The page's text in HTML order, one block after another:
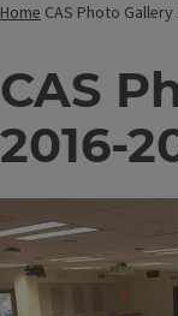
Home CAS Photo
CAS
2016-